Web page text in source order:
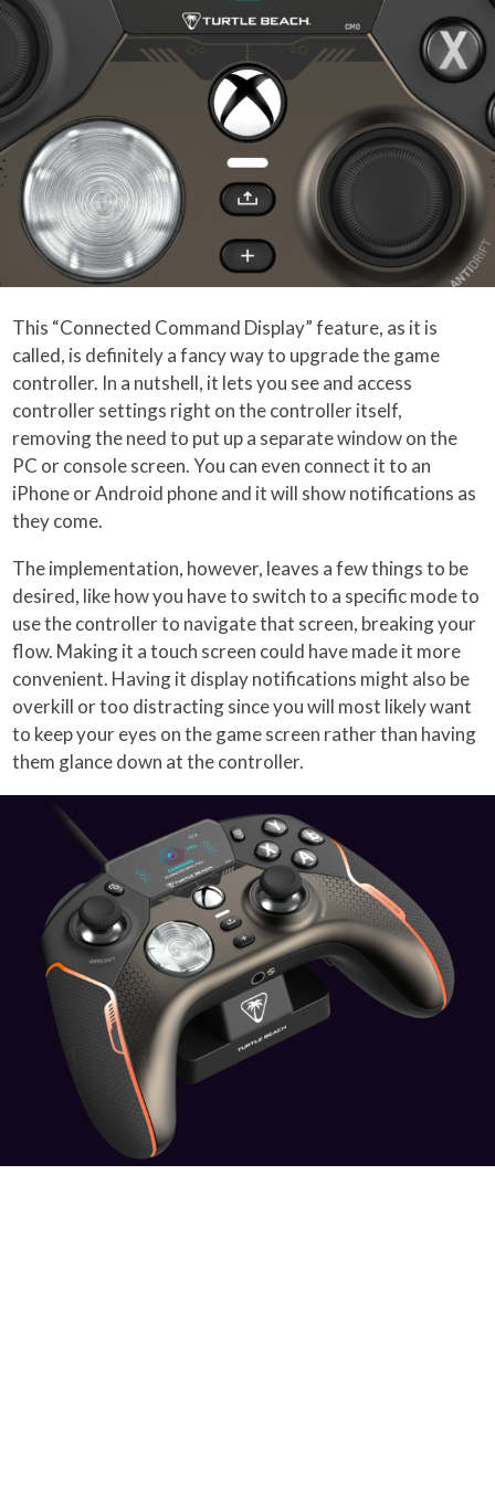
This “Connected Command Display” feature, as it is
called, is definitely a fancy way to upgrade the game
controller. In a nutshell, it lets you see and access
controller settings right on the controller itself,
removing the need to put up a separate window on the
PC or console screen. You can even connect it to an
iPhone or Android phone and it will show notifications as
they come.
The implementation, however, leaves a few things to be
desired, like how you have to switch to a specific mode to
use the controller to navigate that screen, breaking your
flow. Making it a touch screen could have made it more
convenient. Having it display notifications might also be
overkill or too distracting since you will most likely want
to keep your eyes on the game screen rather than having
them glance down at the controller.